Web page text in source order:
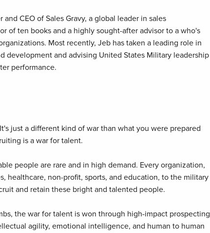
CEO of Sales Gravy, a global leader in sales
of ten books and a highly sought-after advisor to a who's
Most recently, Jeb has taken a leading role in
development and advising United States Military leadership
performance.
just a different kind of war than what you were prepared
is a war for talent.
people are rare and in high demand. Every organization,
healthcare, non-profit, sports, and education, to the military
and retain these bright and talented people.
the war for talent is won through high-impact prospecting
agility, emotional intelligence, and human to human